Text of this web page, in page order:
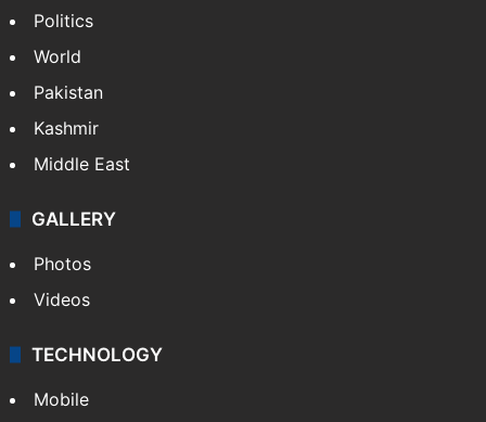
Politics
World
Pakistan
Kashmir
Middle East
GALLERY
Photos
Videos
TECHNOLOGY
Mobile